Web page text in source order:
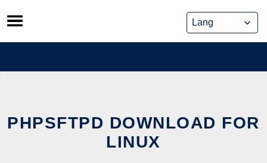
Skip
to
content
PHPSFTPD DOWNLOAD FOR
LINUX